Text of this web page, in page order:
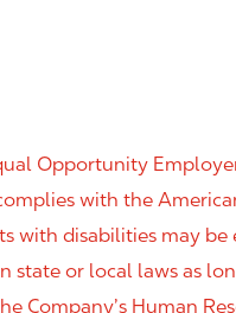
Opportunity
with the
with disabilities may
state or local laws as
Company’s Human